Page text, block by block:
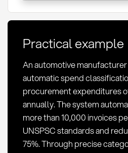
Classification:
Definition
Application
Practical example
An automotive
automatic spend
procurement expenditures
annually. The system
more than 10,000 invoices
UNSPSC standards and
75%. Through precise